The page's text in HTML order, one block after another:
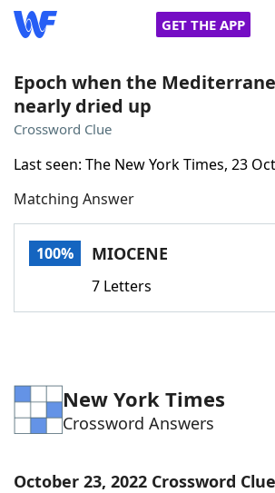
GET THE APP
Home
NYT Crossplay Cheat
ScrabbleHelpers
Word ListMaker
Blog
Epoch when the
nearly dried up
Crossword Clue
Last seen: The New York Times, 23
Matching Answer
100% MIOCENE
7 Letters
New York Times
Crossword Answers
October 23, 2022 Crossword